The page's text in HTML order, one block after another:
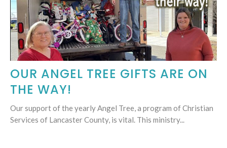
OUR ANGEL TREE GIFTS ARE ON
THE WAY!
Our support of the yearly Angel Tree, a program of Christian
Services of Lancaster County, is vital. This ministry...